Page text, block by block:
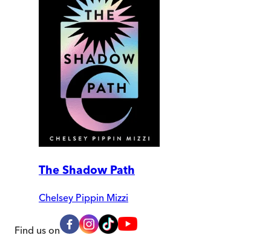
The Shadow Path
Chelsey Pippin Mizzi
Find us on